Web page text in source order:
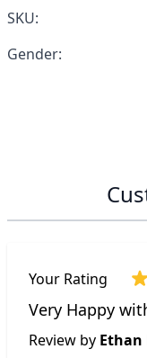
SKU:
Gender:
Your Rating
Very Happy
Review by Ethan